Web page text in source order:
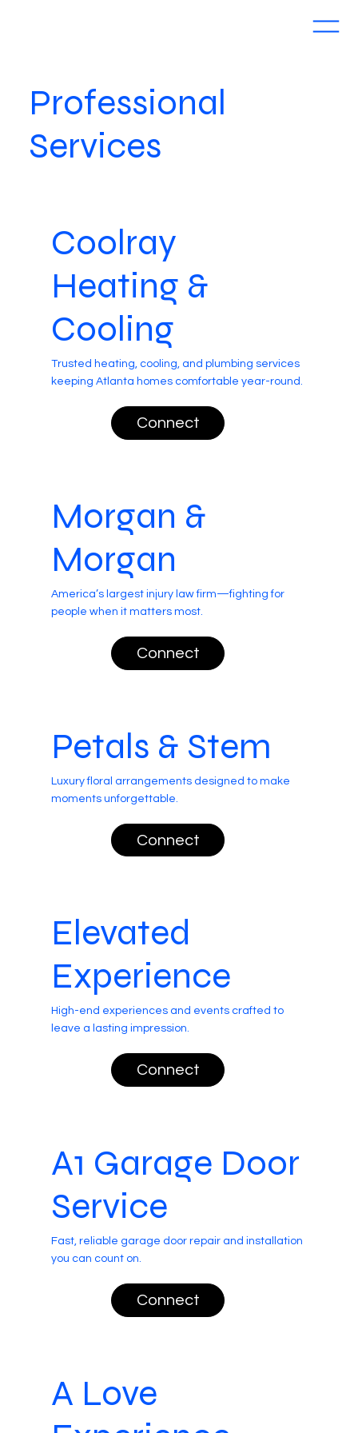
Professional
Services
Coolray
Heating &
Cooling
Trusted heating, cooling, and plumbing services
keeping Atlanta homes comfortable year-round.
Connect
Morgan &
Morgan
America’s largest injury law firm—fighting for
people when it matters most.
Connect
Petals & Stem
Luxury floral arrangements designed to make
moments unforgettable.
Connect
Elevated
Experience
High-end experiences and events crafted to
leave a lasting impression.
Connect
A1 Garage Door
Service
Fast, reliable garage door repair and installation
you can count on.
Connect
A Love